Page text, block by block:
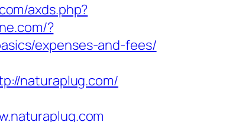
axds.php?
?
expenses-and-fees/
naturaplug.com/